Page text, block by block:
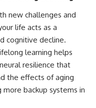
new challenges and
life acts as a
cognitive decline.
learning helps
resilience that
the effects of aging
backup systems in